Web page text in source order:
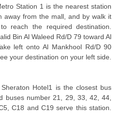
Station 1 is the nearest station
away from the mall, and by walk it
reach the required destination.
Bin Al Waleed Rd/D 79 toward Al
left onto Al Mankhool Rd/D 90
your destination on your left side.
Hotel1 is the closest bus
buses number 21, 29, 33, 42, 44,
C18 and C19 serve this station.